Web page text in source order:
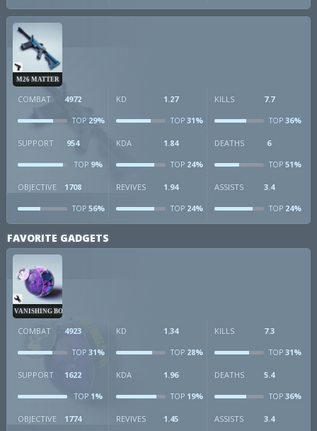
M26 MATTER
COMBAT 4972
TOP 29%
KD 1.27
TOP31%
KILLS 7.7
TOP36%
SUPPORT 954
TOP 9%
KDA 1.84
TOP24%
DEATHS 6
TOP51%
OBJECTIVE 1708
TOP 56%
REVIVES 1.94
TOP24%
ASSISTS 3.4
TOP24%
FAVORITE GADGETS
VANISHING BOMB
COMBAT 4923
TOP 31%
KD 1.34
TOP28%
KILLS 7.3
TOP31%
SUPPORT 1622
TOP 1%
KDA 1.96
TOP19%
DEATHS 5.4
TOP36%
OBJECTIVE 1774 REVIVES 1.45 ASSISTS 3.4